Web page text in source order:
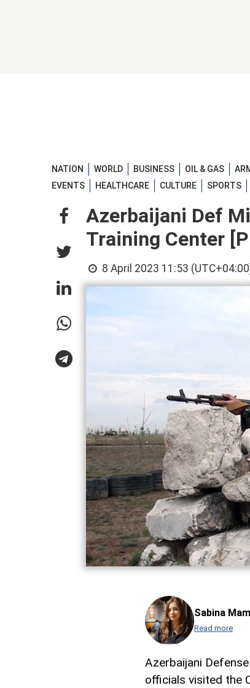
NATION WORLD BUSINESS OIL & GAS
EVENTS
HEALTHCARE CULTURE SPORTS
Azerbaijani Def
Training Center
8 April 2023 11:53
Sabina
Read more
Azerbaijani
officials visited the